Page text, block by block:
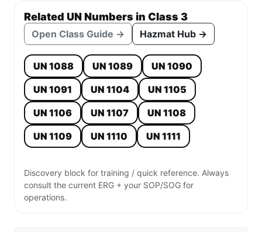
Related UN Numbers in Class 3
Open Class Guide → Hazmat Hub →
UN 1088 UN 1089
UN 1090
UN 1091
UN 1104
UN 1105
UN 1106
UN 1107
UN 1108
UN 1109
UN 1110 UN 1111
Discovery block for training / quick reference. Always
consult the current ERG + your SOP/SOG for
operations.